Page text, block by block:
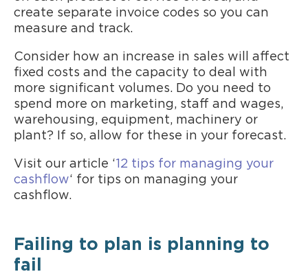
create separate invoice codes so you can
measure and track.
Consider how an increase in sales will affect
fixed costs and the capacity to deal with
more significant volumes. Do you need to
spend more on marketing, staff and wages,
warehousing, equipment, machinery or
plant? If so, allow for these in your forecast.
Visit our article ‘12 tips for managing your
cashflow‘ for tips on managing your
cashflow.
Failing to plan is planning to
fail